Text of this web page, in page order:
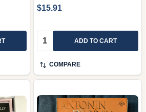
$15.91
Quantity: ADD TO CART
COMPARE